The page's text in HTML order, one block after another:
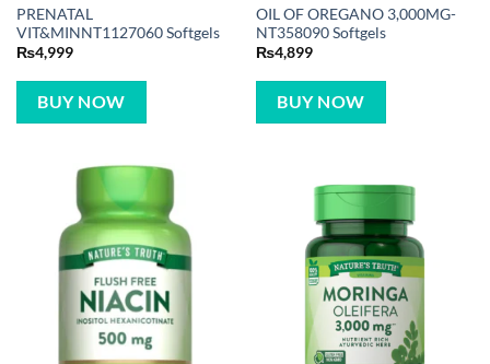
PRENATAL
VIT&MINNT1127060 Softgels
₨4,999
BUY NOW
OIL OF OREGANO 3,000MG-
NT358090 Softgels
₨4,899
BUY NOW